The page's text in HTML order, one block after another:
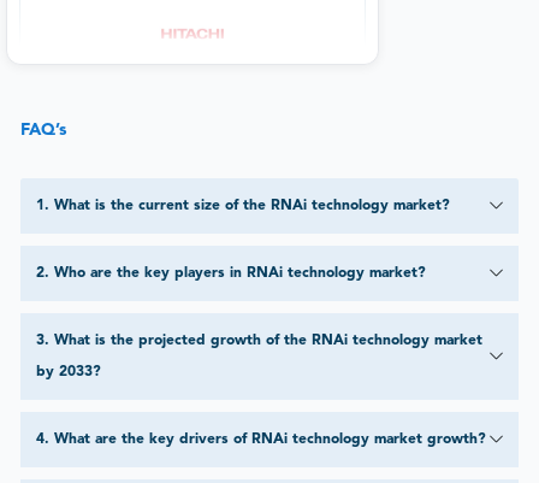
FAQ’s
1 . What is the current size of the RNAi technology market?
2. Who are the key players in RNAi technology market?
3. What is the projected growth of the RNAi technology market
by 2033?
4. What are the key drivers of RNAi technology market growth?